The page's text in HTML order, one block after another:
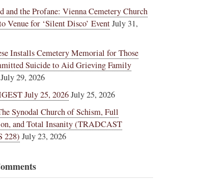
and the Profane: Vienna Cemetery Church
Venue for ‘Silent Disco’ EventJuly 31,
Installs Cemetery Memorial for Those
Suicide to Aid Grieving Family
July 29, 2026
July 25, 2026July 25, 2026
Synodal Church of Schism, Full
and Total Insanity (TRADCAST
228) July 23, 2026